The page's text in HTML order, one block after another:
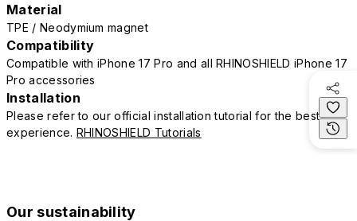
Material
TPE / Neodymium magnet
Compatibility
Compatible with iPhone 17 Pro and all RHINOSHIELD iPhone 17
Pro accessories
Installation
Please refer to our official installation tutorial for the best
experience. RHINOSHIELD Tutorials
Our sustainability